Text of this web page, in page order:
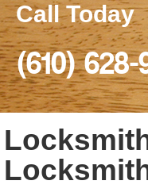
Call Today
(610)